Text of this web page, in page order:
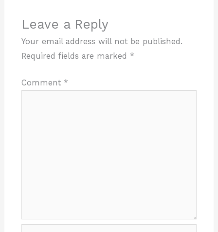
Leave a Reply
Your email address will not be published.
Required fields are marked *
Comment *